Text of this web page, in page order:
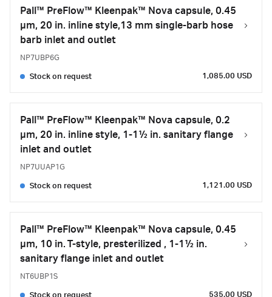
Pall™ PreFlow™ Kleenpak™ Nova capsule, 0.45
µm, 20 in. inline style,13 mm single-barb hose
barb inlet and outlet
NP7UBP6G
Stock on request 1,085.00 USD
Pall™ PreFlow™ Kleenpak™ Nova capsule, 0.2
µm, 20 in. inline style, 1-1½ in. sanitary flange
inlet and outlet
NP7UUAP1G
Stock on request 1,121.00 USD
Pall™ PreFlow™ Kleenpak™ Nova capsule, 0.45
µm, 10 in. T-style, presterilized , 1-1½ in.
sanitary flange inlet and outlet
NT6UBP1S
Stock on request 535.00 USD